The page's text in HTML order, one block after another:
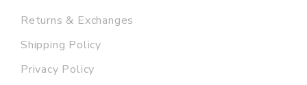
Returns & Exchanges
Shipping Policy
Privacy Policy